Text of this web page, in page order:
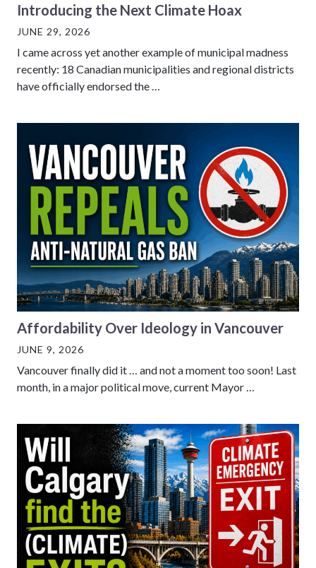
Introducing the Next Climate Hoax
JUNE 29, 2026
I came across yet another example of municipal madness
recently: 18 Canadian municipalities and regional districts
have officially endorsed the …
Affordability Over Ideology in Vancouver
JUNE 9, 2026
Vancouver finally did it … and not a moment too soon! Last
month, in a major political move, current Mayor …